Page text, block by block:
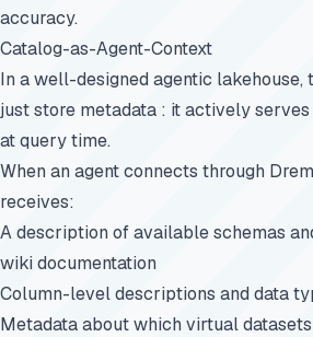
accuracy.
Catalog-as-Agent-Context
In a well-designed agentic lakehouse,
just store metadata : it actively
at query time.
When an agent connects through
receives:
A description of available schemas
wiki documentation
Column-level descriptions and data
Metadata about which virtual